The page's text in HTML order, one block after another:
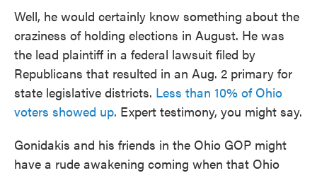
Well, he would certainly know something about the
craziness of holding elections in August. He was
the lead plaintiff in a federal lawsuit filed by
Republicans that resulted in an Aug. 2 primary for
state legislative districts. Less than 10% of Ohio
voters showed up. Expert testimony, you might say.
Gonidakis and his friends in the Ohio GOP might
have a rude awakening coming when that Ohio